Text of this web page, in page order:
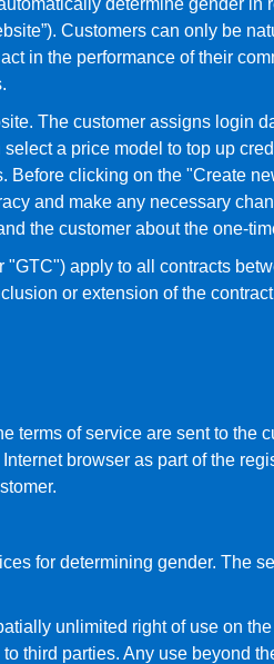
determine gender
Customers can only be
in the performance of their
The customer assigns login
a price model to top up
clicking on the "Create
and make any necessary
the customer about the one-
apply to all contracts
or extension of the
terms of service are sent to
browser as part of the
for determining gender. The
unlimited right of use on
third parties. Any use beyond